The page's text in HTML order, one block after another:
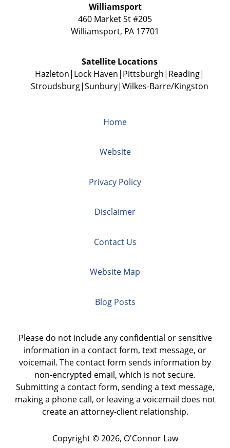
Williamsport
460 Market St #205
Williamsport, PA 17701
Satellite Locations
Hazleton Lock Haven Pittsburgh Reading
Stroudsburg Sunbury Wilkes-Barre/Kingston
Home
Website
Privacy Policy
Disclaimer
Contact Us
Website Map
Blog Posts
Please do not include any confidential or sensitive
information in a contact form, text message, or
voicemail. The contact form sends information by
non-encrypted email, which is not secure.
Submitting a contact form, sending a text message,
making a phone call, or leaving a voicemail does not
create an attorney-client relationship.
Copyright © 2026, O'Connor Law